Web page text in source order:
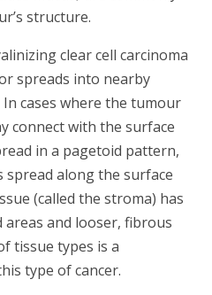
structure.
clear cell carcinoma
spreads into nearby
cases where the tumour
connect with the surface
in a pagetoid pattern,
along the surface
(called the stroma) has
areas and looser, fibrous
tissue types is a
type of cancer.